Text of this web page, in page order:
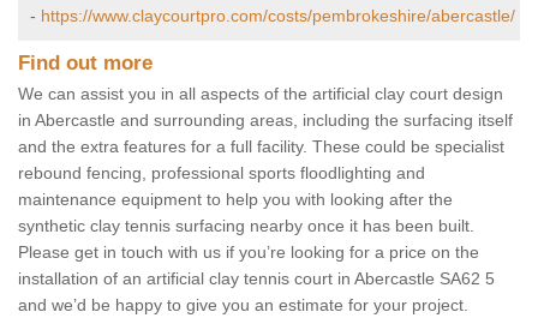
- https://www.claycourtpro.com/costs/pembrokeshire/abercastle/
Find out more
We can assist you in all aspects of the artificial clay court design
in Abercastle and surrounding areas, including the surfacing itself
and the extra features for a full facility. These could be specialist
rebound fencing, professional sports floodlighting and
maintenance equipment to help you with looking after the
synthetic clay tennis surfacing nearby once it has been built.
Please get in touch with us if you’re looking for a price on the
installation of an artificial clay tennis court in Abercastle SA62 5
and we’d be happy to give you an estimate for your project.